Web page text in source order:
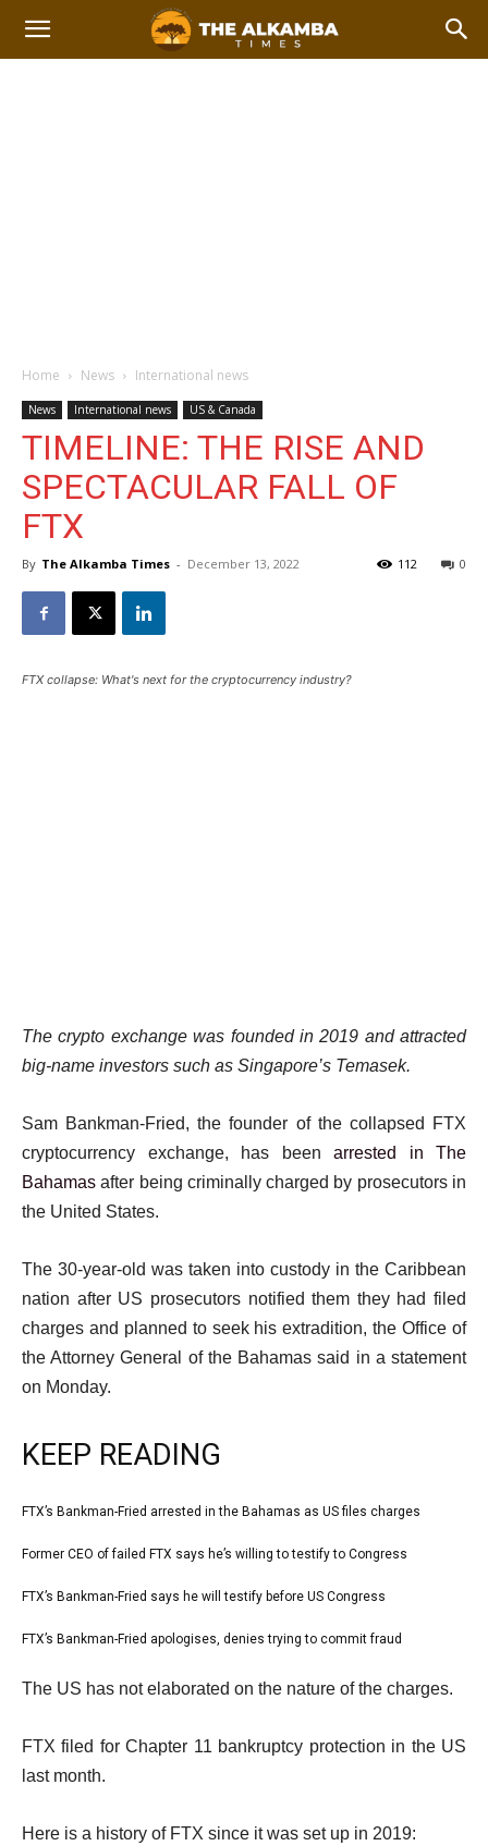
Home News International news
News International news US & Canada
TIMELINE: THE RISE AND
SPECTACULAR FALL OF
FTX
By The Alkamba Times - December 13, 2022 0
112
FTX collapse: What's next for the cryptocurrency industry?
The crypto exchange was founded in 2019 and attracted
big-name investors such as Singapore’s Temasek.
Sam Bankman-Fried, the founder of the collapsed FTX
cryptocurrency exchange, has been arrested in The
Bahamas after being criminally charged by prosecutors in
the United States.
The 30-year-old was taken into custody in the Caribbean
nation after US prosecutors notified them they had filed
charges and planned to seek his extradition, the Office of
the Attorney General of the Bahamas said in a statement
on Monday.
KEEP READING
l
t
o
4
t
e
s
list
1
FTX’s Bankman-Fried arrested in the Bahamas as US files charges
list
2
Former CEO of failed FTX says he’s willing to testify to Congress
list
3
4
FTX’s Bankman-Fried says he will testify before US Congress
list
4
FTX’s Bankman-Fried apologises, denies trying to commit fraud
e
d
o
l
The US has not elaborated on the nature of the charges.
FTX filed for Chapter 11 bankruptcy protection in the US
last month.
Here is a history of FTX since it was set up in 2019: